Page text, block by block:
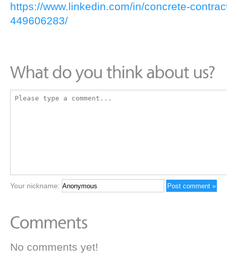
https://www.linkedin.com/in/concrete-
449606283/
Your nickname:
No comments yet!